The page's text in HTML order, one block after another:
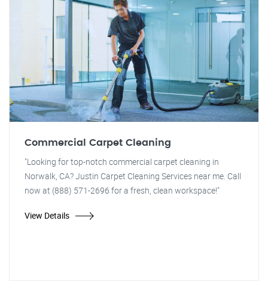
Commercial Carpet Cleaning
"Looking for top-notch commercial carpet cleaning in
Norwalk, CA? Justin Carpet Cleaning Services near me. Call
now at (888) 571-2696 for a fresh, clean workspace!"
View Details